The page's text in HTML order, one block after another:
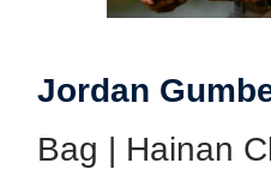
Jordan
Bag | Hainan